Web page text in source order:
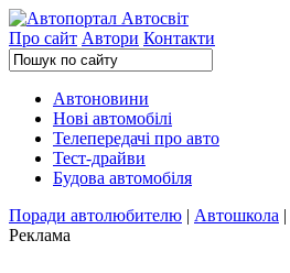
Про сайт Автори Контакти
Автоновини
Нові автомобілі
Телепередачі про авто
Тест-драйви
Будова автомобіля
Поради автолюбителю | Автошкола |
Реклама